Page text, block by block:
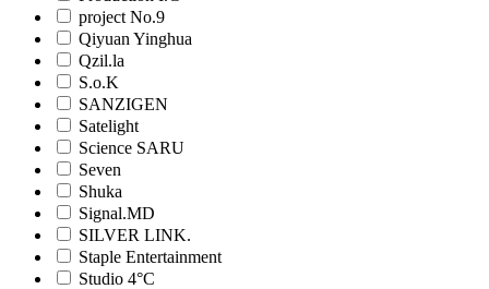
project No.9
Qiyuan Yinghua
Qzil.la
S.o.K
SANZIGEN
Satelight
Science SARU
Seven
Shuka
Signal.MD
SILVER LINK.
Staple Entertainment
Studio 4°C